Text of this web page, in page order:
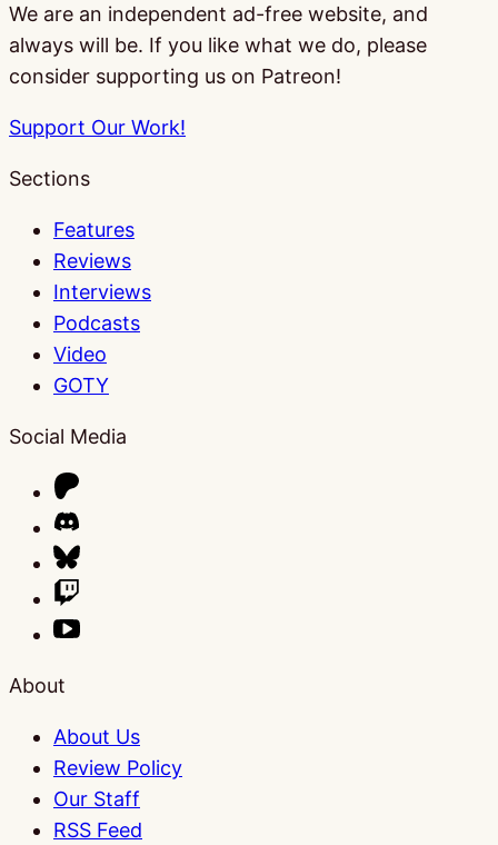
We are an independent ad-free website, and
always will be. If you like what we do, please
consider supporting us on Patreon!
Support Our Work!
Sections
Features
Reviews
Interviews
Podcasts
Video
GOTY
Social Media
About
About Us
Review Policy
Our Staff
RSS Feed